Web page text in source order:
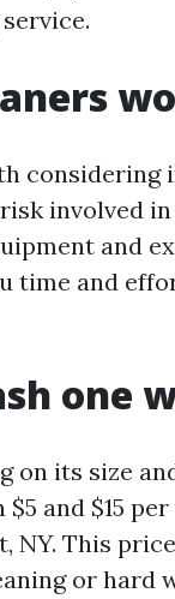
considering
involved
and
time and
one
on its size
and $15
NY. This
or hard